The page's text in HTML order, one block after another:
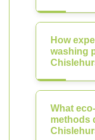
How
washing
What
methods